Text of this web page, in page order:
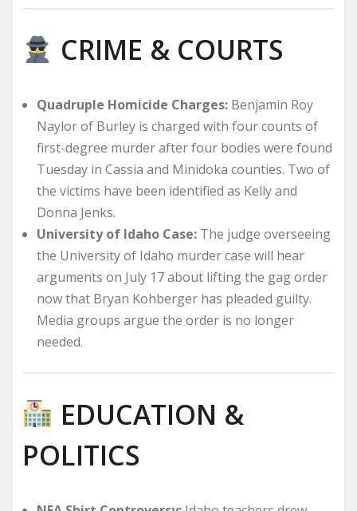
CRIME & COURTS
Quadruple Homicide Charges: Benjamin Roy
Naylor of Burley is charged with four counts of
first-degree murder after four bodies were found
Tuesday in Cassia and Minidoka counties. Two of
the victims have been identified as Kelly and
Donna Jenks.
University of Idaho Case: The judge overseeing
the University of Idaho murder case will hear
arguments on July 17 about lifting the gag order
now that Bryan Kohberger has pleaded guilty.
Media groups argue the order is no longer
needed.
EDUCATION &
POLITICS